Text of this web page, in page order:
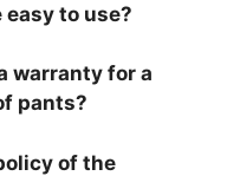
to use?
warranty for a
pants?
of the